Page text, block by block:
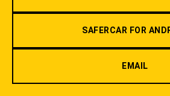
SAFERCAR FOR
EMAIL